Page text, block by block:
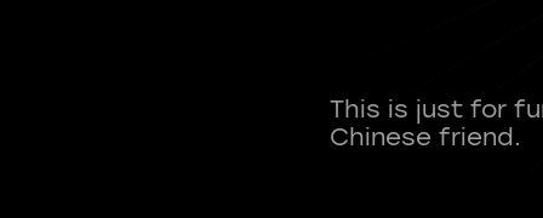
This is just for
Chinese friend.